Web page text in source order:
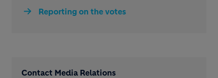
Reporting on the votes
Contact Media Relations